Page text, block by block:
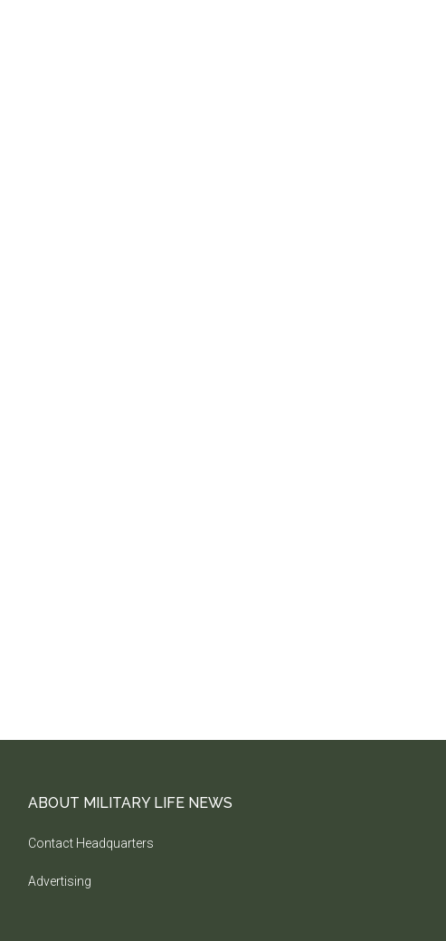
ABOUT MILITARY LIFE NEWS
Contact Headquarters
Advertising